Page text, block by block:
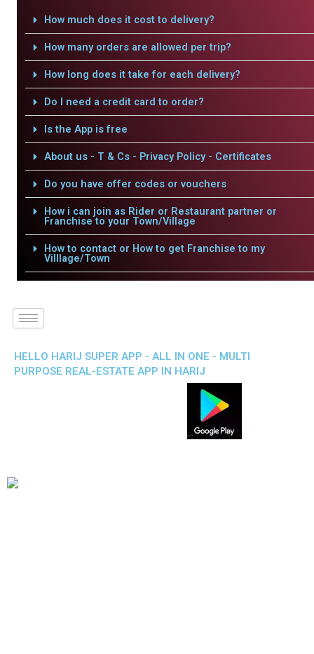
How much does it cost to delivery?
How many orders are allowed per trip?
How long does it take for each delivery?
Do I need a credit card to order?
Is the App is free
About us - T & Cs - Privacy Policy - Certificates
Do you have offer codes or vouchers
How i can join as Rider or Restaurant partner or
Franchise to your Town/Village
How to contact or How to get Franchise to my
Villlage/Town
HELLO HARIJ SUPER APP - ALL IN ONE - MULTI
PURPOSE REAL-ESTATE APP IN HARIJ